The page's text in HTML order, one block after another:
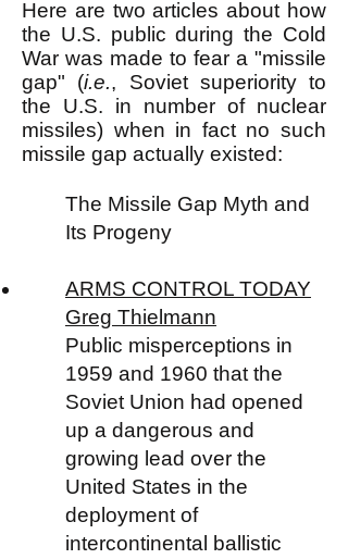
Here are two articles about how
the U.S. public during the Cold
War was made to fear a "missile
gap" (i.e., Soviet superiority to
the U.S. in number of nuclear
missiles) when in fact no such
missile gap actually existed:
The Missile Gap Myth and
Its Progeny
ARMS CONTROL TODAY
Greg Thielmann
Public misperceptions in
1959 and 1960 that the
Soviet Union had opened
up a dangerous and
growing lead over the
United States in the
deployment of
intercontinental ballistic